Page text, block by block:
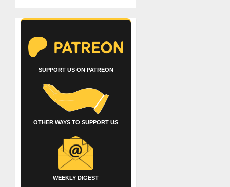
SUPPORT US ON PATREON
OTHER WAYS TO SUPPORT US
WEEKLY DIGEST